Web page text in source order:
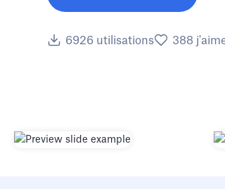
6926 utilisations 388